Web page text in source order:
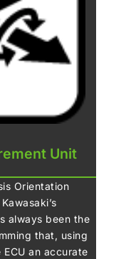
Unit
Orientation
always been the
that, using
an accurate